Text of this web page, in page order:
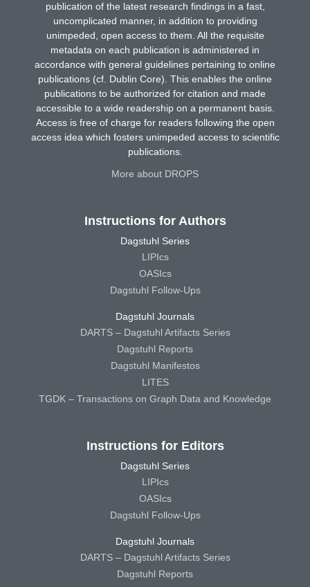
publication of the latest research findings in a fast,
uncomplicated manner, in addition to providing
unimpeded, open access to them. All the requisite
metadata on each publication is administered in
accordance with general guidelines pertaining to online
publications (cf. Dublin Core). This enables the online
publications to be authorized for citation and made
accessible to a wide readership on a permanent basis.
Access is free of charge for readers following the open
access idea which fosters unimpeded access to scientific
publications.
More about DROPS
Instructions for Authors
Dagstuhl Series
LIPIcs
OASIcs
Dagstuhl Follow-Ups
Dagstuhl Journals
DARTS – Dagstuhl Artifacts Series
Dagstuhl Reports
Dagstuhl Manifestos
LITES
TGDK – Transactions on Graph Data and Knowledge
Instructions for Editors
Dagstuhl Series
LIPIcs
OASIcs
Dagstuhl Follow-Ups
Dagstuhl Journals
DARTS – Dagstuhl Artifacts Series
Dagstuhl Reports